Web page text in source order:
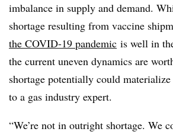
imbalance in supply and demand.
shortage resulting from vaccine
the COVID-19 pandemic is well in
the current uneven dynamics are
shortage potentially could
to a gas industry expert.
“We’re not in outright shortage. We